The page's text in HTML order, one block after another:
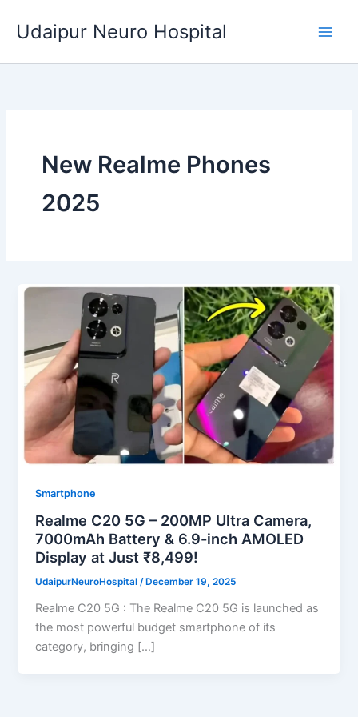
Udaipur Neuro Hospital
New Realme Phones
2025
Smartphone
Realme C20 5G – 200MP Ultra Camera,
7000mAh Battery & 6.9-inch AMOLED
Display at Just ₹8,499!
UdaipurNeuroHospital/ December 19, 2025
Realme C20 5G : The Realme C20 5G is launched as
the most powerful budget smartphone of its
category, bringing […]